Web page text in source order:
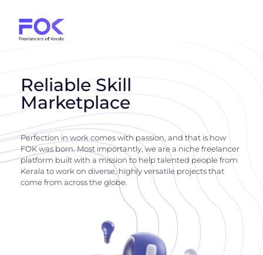
Reliable Skill
Marketplace
Perfection in work comes with passion, and that is how
FOK was born. Most importantly, we are a niche freelancer
platform built with a mission to help talented people from
Kerala to work on diverse, highly versatile projects that
come from across the globe.